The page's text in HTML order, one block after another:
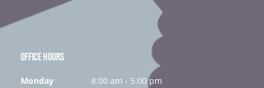
OFFICE HOURS
Monday
8:00 am - 5:00 pm